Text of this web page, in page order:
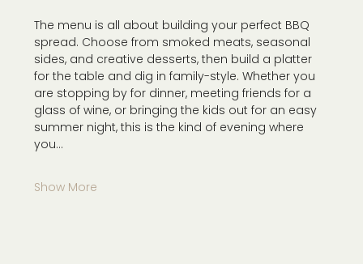
The menu is all about building your perfect BBQ
spread. Choose from smoked meats, seasonal
sides, and creative desserts, then build a platter
for the table and dig in family-style. Whether you
are stopping by for dinner, meeting friends for a
glass of wine, or bringing the kids out for an easy
summer night, this is the kind of evening where
you…
Show More